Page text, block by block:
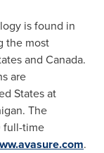
is found in
the most
and Canada.
are
Statesat
. The
full-time
.